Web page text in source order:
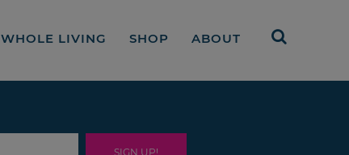
WHOLE LIVING SHOP ABOUT